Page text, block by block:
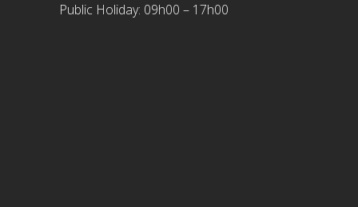
Public Holiday: 09h00 – 17h00